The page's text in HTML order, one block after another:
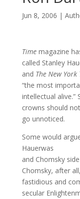
Jun 8, 2006 |
Timemagazine
called Stanley
and The New York
“the most
intellectual alive.”
crowns should not
go unnoticed.
Some would
Hauerwas
and Chomsky
Chomsky, after
fastidious and
secular